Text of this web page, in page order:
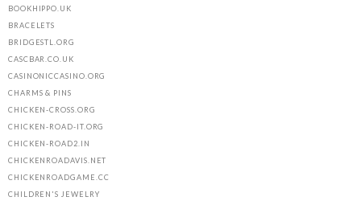
HOME
BOOKHIPPO.UK
BRACELETS
BRIDGESTL.ORG
CASCBAR.CO.UK
CASINONICCASINO.ORG
CHARMS & PINS
CHICKEN-CROSS.ORG
CHICKEN-ROAD-IT.ORG
CHICKEN-ROAD2.IN
CHICKENROADAVIS.NET
CHICKENROADGAME.CC
CHILDREN'S JEWELRY